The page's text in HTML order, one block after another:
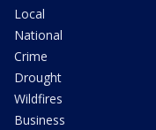
Local
National
Crime
Drought
Wildfires
Business